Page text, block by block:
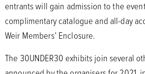
entrants will gain admission to the
complimentary catalogue and all-day
Weir Members’ Enclosure.
The 30UNDER30 exhibits join several